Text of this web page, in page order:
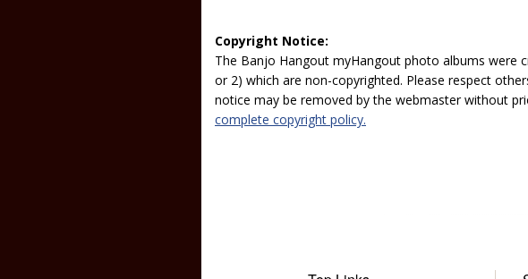
Copyright Notice:
The Banjo Hangout myHangout photo albums
or 2) which are non-copyrighted. Please respect
notice may be removed by the webmaster without
complete copyright policy.